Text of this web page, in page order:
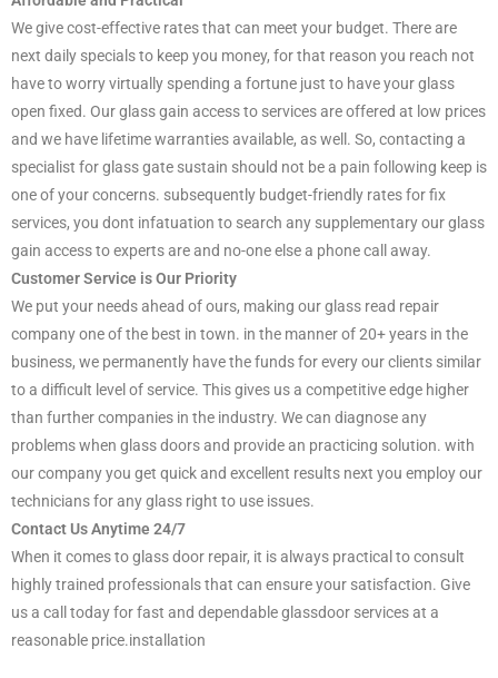
We give cost-effective rates that can meet your budget. There are
next daily specials to keep you money, for that reason you reach not
have to worry virtually spending a fortune just to have your glass
open fixed. Our glass gain access to services are offered at low prices
and we have lifetime warranties available, as well. So, contacting a
specialist for glass gate sustain should not be a pain following keep is
one of your concerns. subsequently budget-friendly rates for fix
services, you dont infatuation to search any supplementary our glass
gain access to experts are and no-one else a phone call away.
Customer Service is Our Priority
We put your needs ahead of ours, making our glass read repair
company one of the best in town. in the manner of 20+ years in the
business, we permanently have the funds for every our clients similar
to a difficult level of service. This gives us a competitive edge higher
than further companies in the industry. We can diagnose any
problems when glass doors and provide an practicing solution. with
our company you get quick and excellent results next you employ our
technicians for any glass right to use issues.
Contact Us Anytime 24/7
When it comes to glass door repair, it is always practical to consult
highly trained professionals that can ensure your satisfaction. Give
us a call today for fast and dependable glassdoor services at a
reasonable price.installation